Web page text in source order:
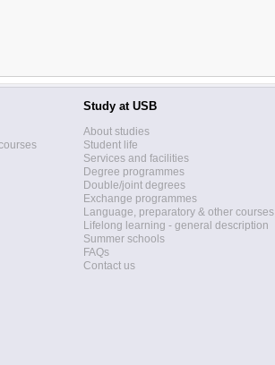
Study at USB
About studies
Student life
Services and facilities
Degree programmes
Double/joint degrees
Exchange programmes
Language, preparatory & other courses
Lifelong learning - general description
Summer schools
FAQs
Contact us